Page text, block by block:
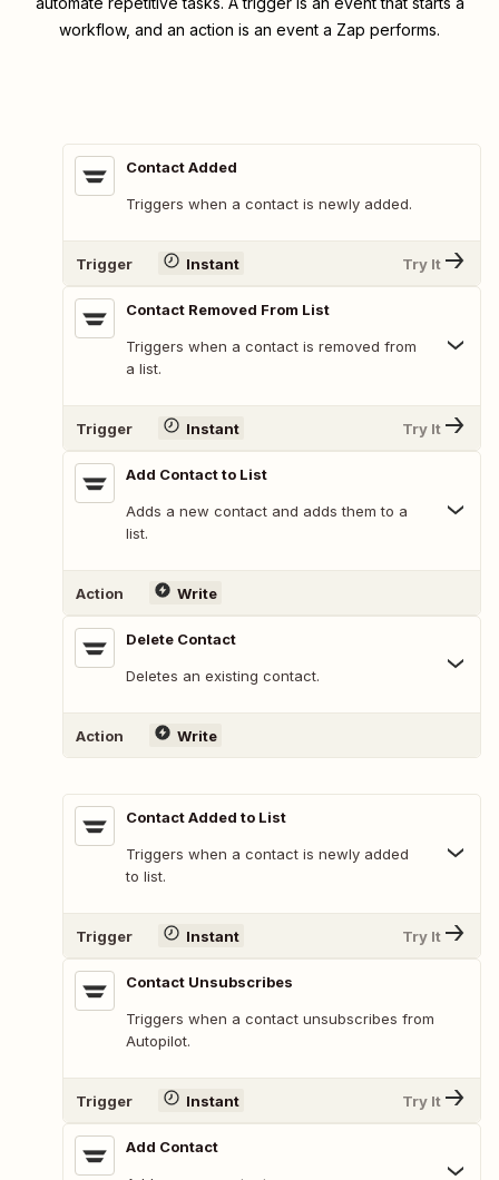
workflow, and an action is an event a Zap performs.
Contact Added
Triggers when a contact is newly added.
Trigger Instant Try It
Contact Removed From List
Triggers when a contact is removed from
a list.
Trigger Instant Try It
Add Contact to List
Adds a new contact and adds them to a
list.
Action Write
Delete Contact
Deletes an existing contact.
Action Write
Contact Added to List
Triggers when a contact is newly added
to list.
Trigger Instant Try It
Contact Unsubscribes
Triggers when a contact unsubscribes from
Autopilot.
Trigger Instant Try It
Add Contact